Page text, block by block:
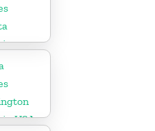
in
USA